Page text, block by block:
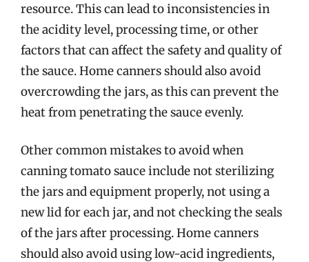
resource. This can lead to inconsistencies in
the acidity level, processing time, or other
factors that can affect the safety and quality of
the sauce. Home canners should also avoid
overcrowding the jars, as this can prevent the
heat from penetrating the sauce evenly.
Other common mistakes to avoid when
canning tomato sauce include not sterilizing
the jars and equipment properly, not using a
new lid for each jar, and not checking the seals
of the jars after processing. Home canners
should also avoid using low-acid ingredients,